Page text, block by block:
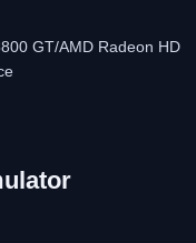
GT/AMD Radeon HD